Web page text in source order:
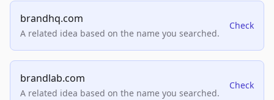
brandhq.com
A related idea based on the name you searched.
Check
brandlab.com
A related idea based on the name you searched.
Check